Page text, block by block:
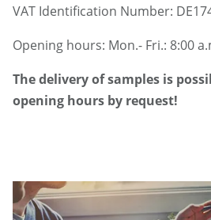
VAT Identification Number:
Opening hours: Mon.- Fri.: 8:00
The delivery of samples is
opening hours by request!